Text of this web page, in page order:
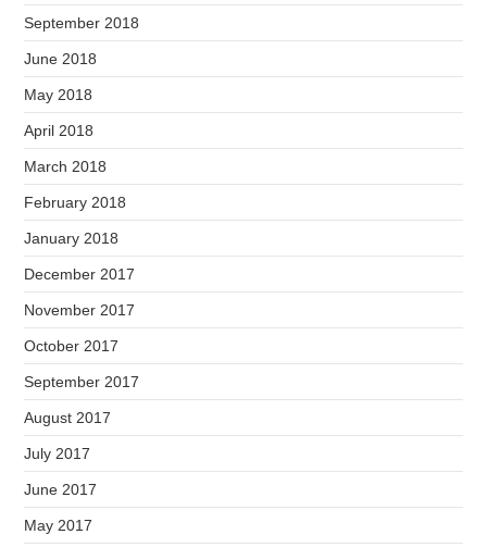
September 2018
June 2018
May 2018
April 2018
March 2018
February 2018
January 2018
December 2017
November 2017
October 2017
September 2017
August 2017
July 2017
June 2017
May 2017